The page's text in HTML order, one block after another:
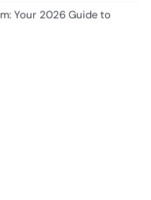
Your 2026 Guide to